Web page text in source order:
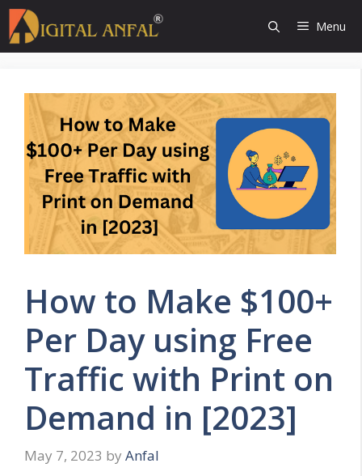
Skip
to
content
Menu
How to Make $100+
Per Day using Free
Traffic with Print on
Demand in [2023]
May 7, 2023 by Anfal